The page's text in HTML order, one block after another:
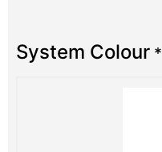
System Colour *